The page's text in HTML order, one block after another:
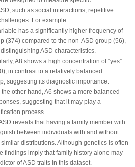
such as social interactions, repetitive
For example:
has a significantly higher frequency of
(374) compared to the non-ASD group (56),
ASD characteristics.
A8 shows a high concentration of “yes”
in contrast to a relatively balanced
suggesting its diagnostic importance.
other hand, A6 shows a more balanced
suggesting that it may play a
process.
reveals that having a family member with
between individuals with and without
distributions. Although genetics is often
findings imply that family history alone may
of ASD traits in this dataset.